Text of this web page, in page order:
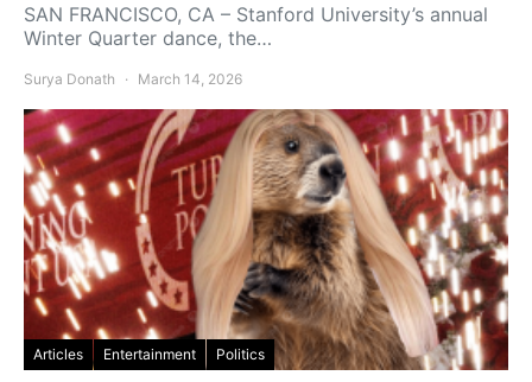
SAN FRANCISCO, CA – Stanford University’s annual
Winter Quarter dance, the…
Surya Donath March 14, 2026
Articles Entertainment Politics